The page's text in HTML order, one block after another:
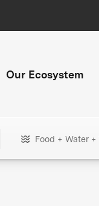
Our Ecosystem
Food + Water +